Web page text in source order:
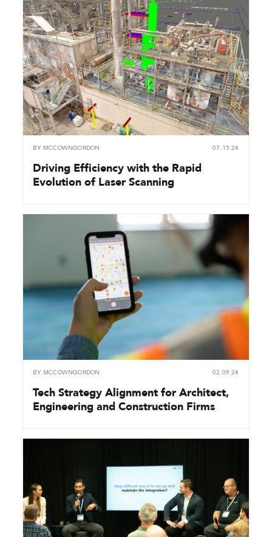
BY MCCOWNGORDON 07.15.24
Driving Efficiency with the Rapid
Evolution of Laser Scanning
BY MCCOWNGORDON 02.09.24
Tech Strategy Alignment for Architect,
Engineering and Construction Firms